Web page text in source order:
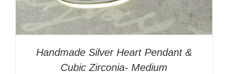
Handmade Silver Heart Pendant &
Cubic Zirconia- Medium